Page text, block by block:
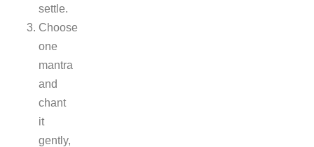
settle.
Choose
one
mantra
and
chant
it
gently,